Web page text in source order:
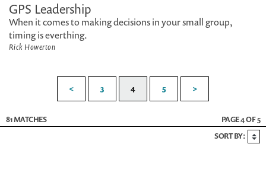
GPS Leadership
When it comes to making decisions in your small group,
timing is everthing.
Rick Howerton
< 3 4 5 >
81 MATCHES
PAGE 4 OF 5
SORT BY: